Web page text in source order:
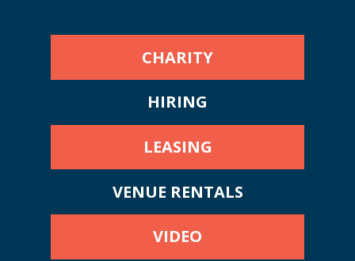
CHARITY
HIRING
LEASING
VENUE RENTALS
VIDEO